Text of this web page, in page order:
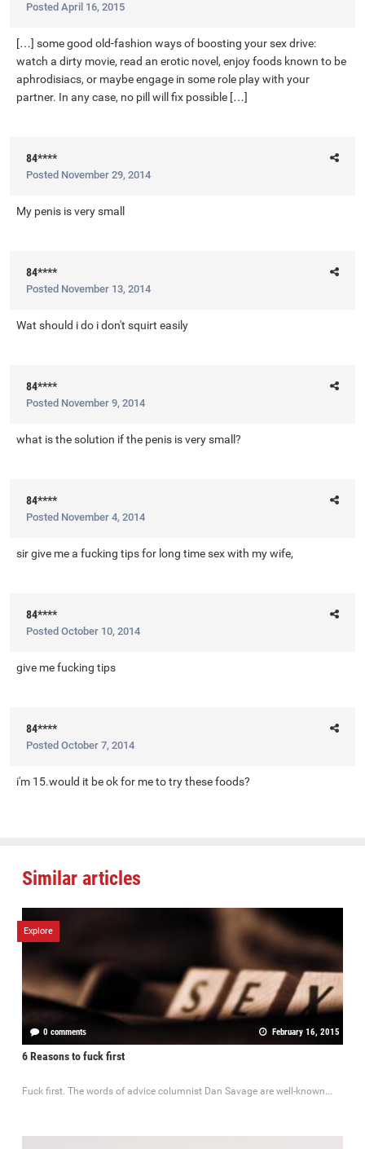
Posted April 16, 2015
[…] some good old-fashion ways of boosting your sex drive:
watch a dirty movie, read an erotic novel, enjoy foods known to be
aphrodisiacs, or maybe engage in some role play with your
partner. In any case, no pill will fix possible […]
84****
Posted November 29, 2014
My penis is very small
84****
Posted November 13, 2014
Wat should i do i don't squirt easily
84****
Posted November 9, 2014
what is the solution if the penis is very small?
84****
Posted November 4, 2014
sir give me a fucking tips for long time sex with my wife,
84****
Posted October 10, 2014
give me fucking tips
84****
Posted October 7, 2014
i'm 15.would it be ok for me to try these foods?
Similar articles
Explore
0 comments February 16, 2015
6 Reasons to fuck first
Fuck first. The words of advice columnist Dan Savage are well-known...